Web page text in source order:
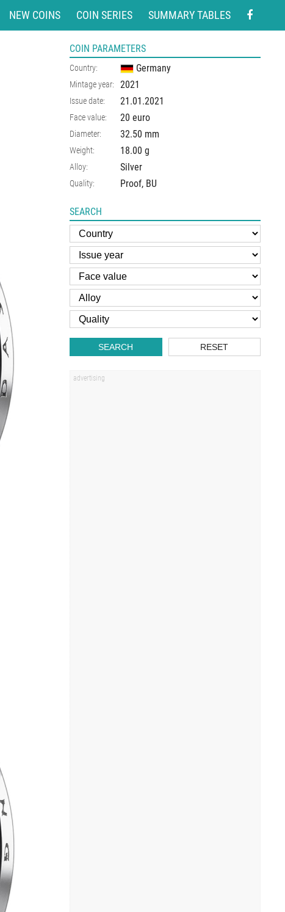
NEW COINS COIN SERIES SUMMARY TABLES
COIN PARAMETERS
Country: Germany
Mintage year: 2021
Issue date: 21.01.2021
Face value: 20 euro
Diameter: 32.50 mm
Weight: 18.00 g
Alloy: Silver
Quality: Proof, BU
SEARCH
SEARCH RESET